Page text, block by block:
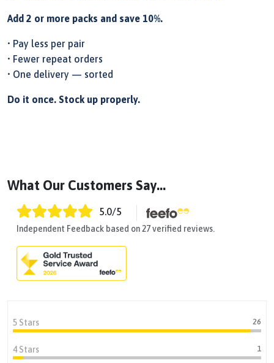
Add 2 or more packs and save 10%.
• Pay less per pair
• Fewer repeat orders
• One delivery — sorted
Do it once. Stock up properly.
What Our Customers Say...
5.0/5
Independent Feedback based on 27 verified reviews.
5 Stars 26
4 Stars 1